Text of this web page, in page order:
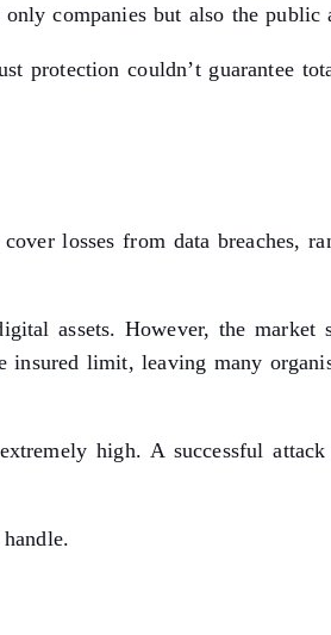
companies but also the public
protection couldn’t guarantee
losses from data breaches,
assets. However, the
limit, leaving many
high. A successful